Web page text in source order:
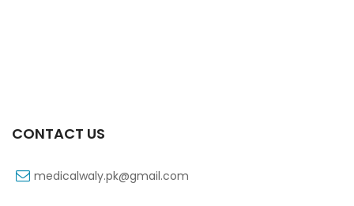
CONTACT US
medicalwaly.pk@gmail.com